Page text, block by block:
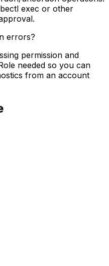
exec or other
errors?
permission and
needed so you can
from an account